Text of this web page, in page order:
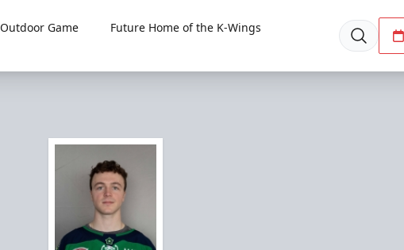
Game
Future Home of the K-Wings